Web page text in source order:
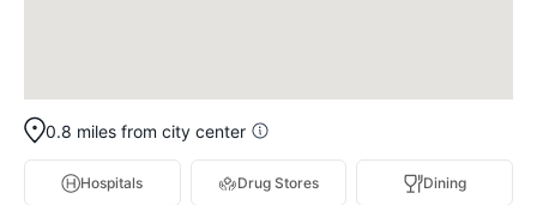
0.8 miles from city center
Hospitals Drug Stores Dining